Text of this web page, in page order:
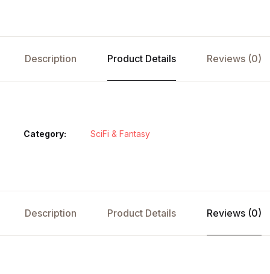
Description Product Details Reviews (0)
Category: SciFi & Fantasy
Description Product Details Reviews (0)